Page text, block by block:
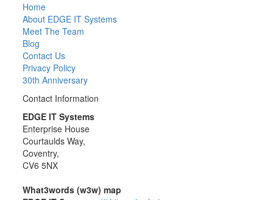
Home
About EDGE IT Systems
Meet The Team
Blog
Contact Us
Privacy Policy
30th Anniversary
Contact Information
EDGE IT Systems
Enterprise House
Courtaulds Way,
Coventry,
CV6 5NX
What3words (w3w) map